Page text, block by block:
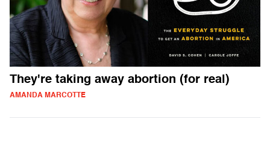
They're taking away abortion (for real)
AMANDA MARCOTTE